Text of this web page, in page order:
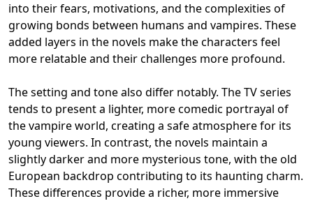
into their fears, motivations, and the complexities of
growing bonds between humans and vampires. These
added layers in the novels make the characters feel
more relatable and their challenges more profound.
The setting and tone also differ notably. The TV series
tends to present a lighter, more comedic portrayal of
the vampire world, creating a safe atmosphere for its
young viewers. In contrast, the novels maintain a
slightly darker and more mysterious tone, with the old
European backdrop contributing to its haunting charm.
These differences provide a richer, more immersive